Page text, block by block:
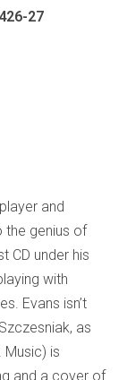
27
and
the genius of
CD under his
with
Evans isn’t
as
Music) is
and a cover of